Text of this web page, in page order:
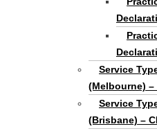
Service
(Melbourne) –
Service
(Brisbane) –